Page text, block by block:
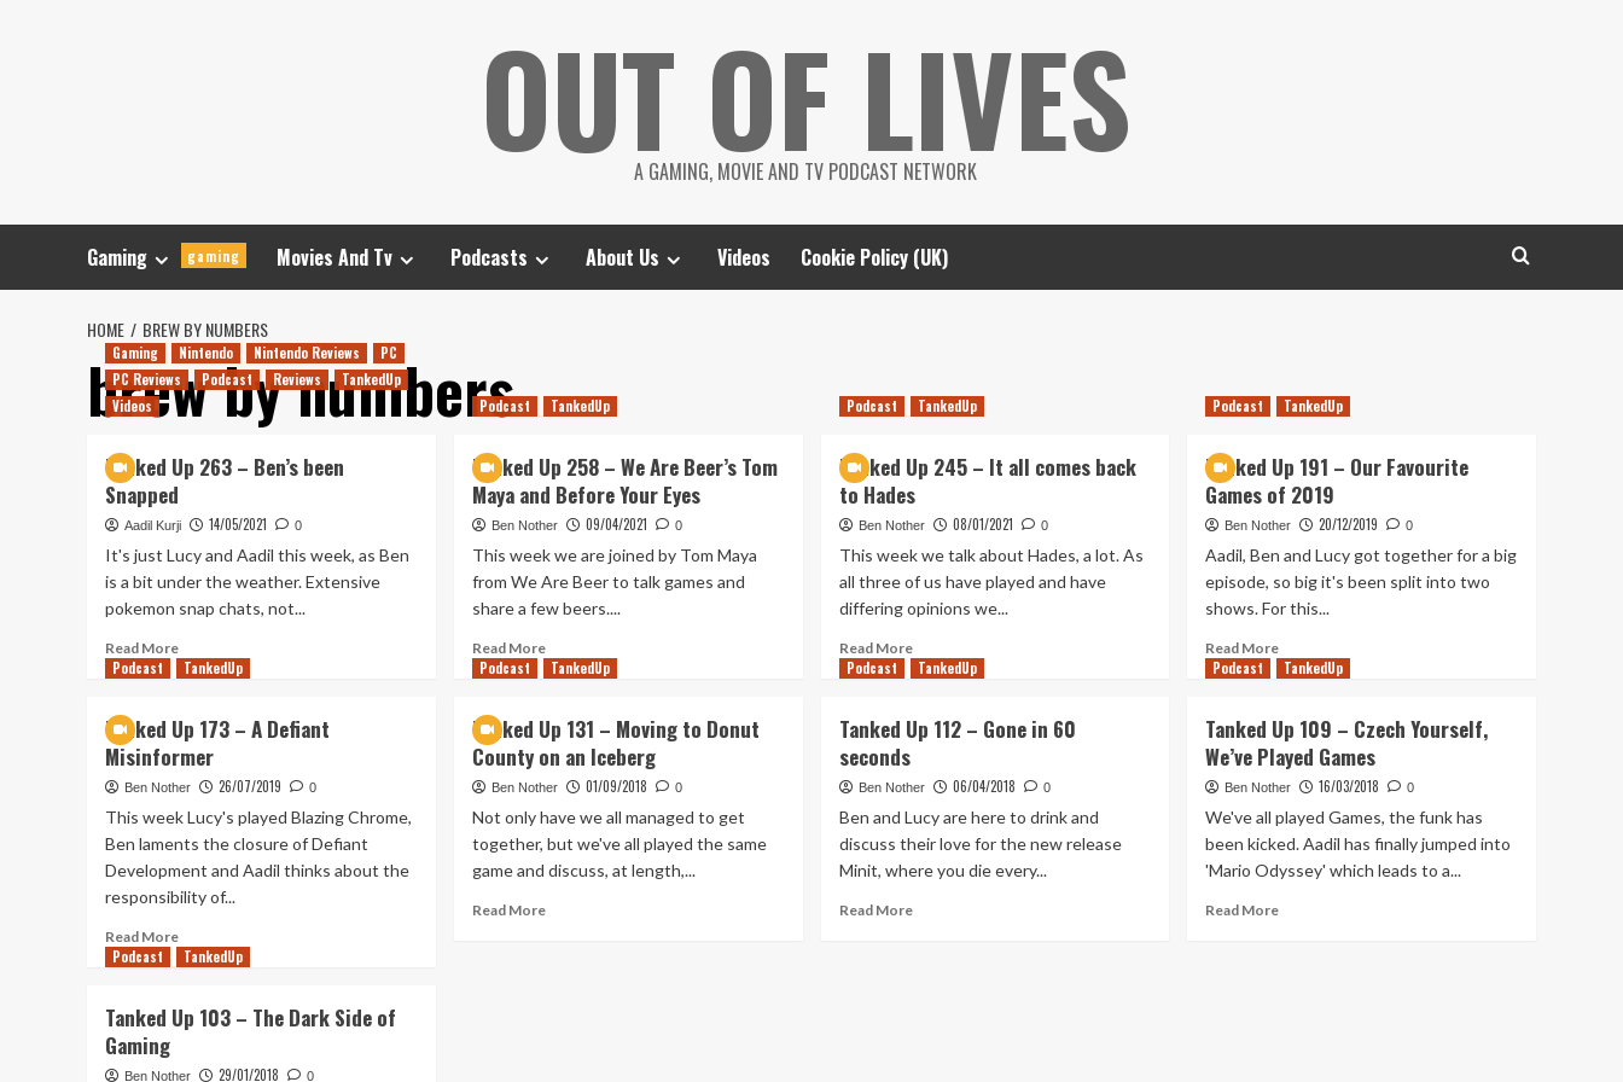
OUT OF LIVES
A GAMING, MOVIE AND TV PODCAST NETWORK
Gaming gaming Movies And Tv Podcasts About Us Videos Cookie Policy (UK)
HOME BREW BY NUMBERS
brew by numbers
Gaming Nintendo Nintendo Reviews
PC
PC Reviews
Podcast Reviews
TankedUp
Videos
Tanked Up 263 – Ben’s been
Snapped
Aadil Kurji 14/05/2021 0
It's just Lucy and Aadil this week, as Ben
is a bit under the weather. Extensive
pokemon snap chats, not...
Read MoreRead
more
Up
263
–
been
Snapped
Podcast TankedUp
Tanked Up 258 – We Are Beer’s Tom
Maya and Before Your Eyes
Ben Nother 09/04/2021 0
This week we are joined by Tom Maya
from We Are Beer to talk games and
share a few beers....
Read MoreRead
more
Up
258
–
Are
Beer’s
Tom
and
Podcast TankedUp
Tanked Up 245 – It all comes back
to Hades
Ben Nother 08/01/2021 0
This week we talk about Hades, a lot. As
all three of us have played and have
differing opinions we...
Read MoreRead
more
Up
–
all
comes
back
Hades
Podcast TankedUp
Tanked Up 191 – Our Favourite
Games of 2019
Ben Nother 20/12/2019 0
Aadil, Ben and Lucy got together for a big
episode, so big it's been split into two
shows. For this...
Read MoreRead
more
Up
191
–
Favourite
Games
of
Podcast TankedUp
Tanked Up 173 – A Defiant
Misinformer
Ben Nother 26/07/2019 0
This week Lucy's played Blazing Chrome,
Ben laments the closure of Defiant
Development and Aadil thinks about the
responsibility of...
Read MoreRead
more
Up
–
Podcast TankedUp
Tanked Up 131 – Moving to Donut
County on an Iceberg
Ben Nother 01/09/2018 0
Not only have we all managed to get
together, but we've all played the same
game and discuss, at length,...
Read MoreRead
Podcast TankedUp
Tanked Up 112 – Gone in 60
seconds
Ben Nother 06/04/2018 0
Ben and Lucy are here to drink and
discuss their love for the new release
Minit, where you die every...
Read MoreRead
Podcast TankedUp
Tanked Up 109 – Czech Yourself,
We’ve Played Games
Ben Nother 16/03/2018 0
We've all played Games, the funk has
been kicked. Aadil has finally jumped into
'Mario Odyssey' which leads to a...
Read MoreRead
Podcast TankedUp
Tanked Up 103 – The Dark Side of
Gaming
Ben Nother 29/01/2018 0